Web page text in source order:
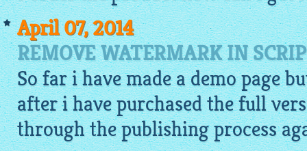
April 07, 2014
REMOVE WATERMARK IN
So far i have made ademopage
after i have purchased the full
through the publishing process